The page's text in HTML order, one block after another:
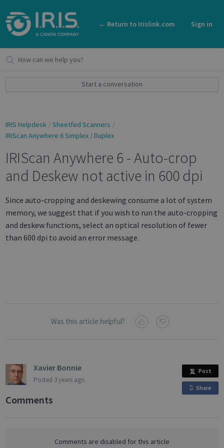
← Return to Irislink.com Sign in
Start a conversation
IRIS Helpdesk
Sheetfed Scanners
IRIScan Anywhere 6 Simplex / Duplex
IRIScan Anywhere 6 - Auto-crop
and Deskew not active in 600 dpi
Since auto-cropping and deskewing consume a lot of system
memory, we suggest that if you wish to run the auto-cropping
and deskew functions, select an optical resolution of fewer
than 600 dpi to avoid an error message.
Was this article helpful?
Xavier Bonnie
Posted 3 years ago
Post
Share
Comments
Comments are disabled for this article